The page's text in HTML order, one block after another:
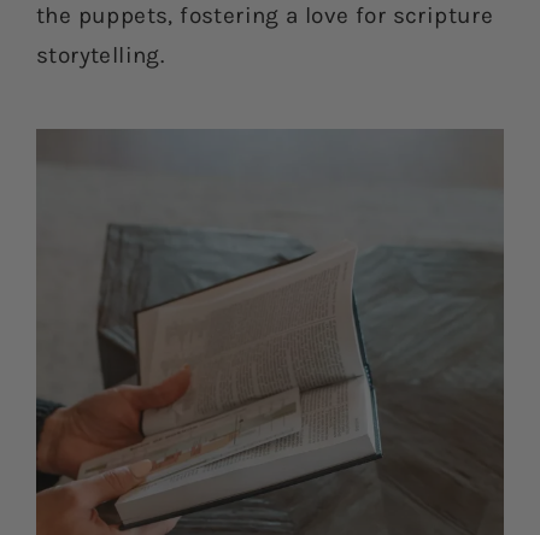
the puppets, fostering a love for scripture
storytelling.